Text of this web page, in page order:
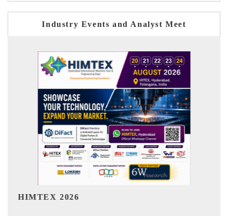
Industry Events and Analyst Meet
India Refining Summit 2026